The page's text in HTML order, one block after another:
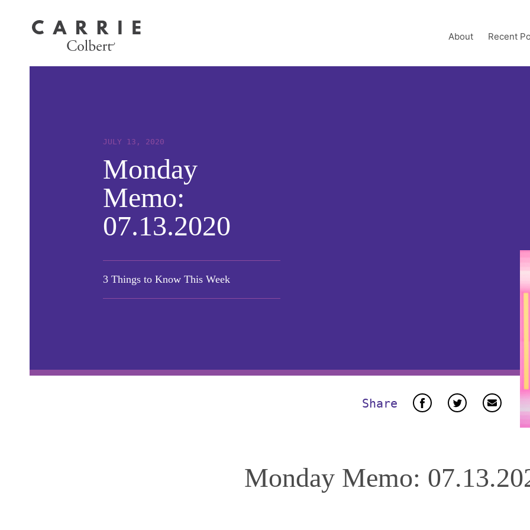
About Recent
JULY 13, 2020
Monday
Memo:
07.13.2020
3 Things to Know This Week
Share
Monday Memo: